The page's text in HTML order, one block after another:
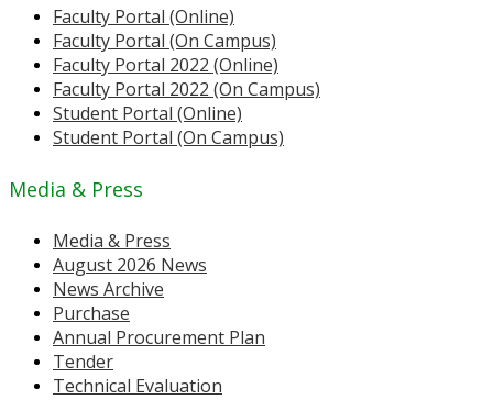
Faculty Portal (Online)
Faculty Portal (On Campus)
Faculty Portal 2022 (Online)
Faculty Portal 2022 (On Campus)
Student Portal (Online)
Student Portal (On Campus)
Media & Press
Media & Press
August 2026 News
News Archive
Purchase
Annual Procurement Plan
Tender
Technical Evaluation